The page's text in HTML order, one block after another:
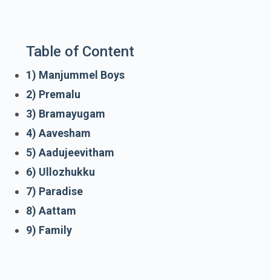
Table of Content
1) Manjummel Boys
2) Premalu
3) Bramayugam
4) Aavesham
5) Aadujeevitham
6) Ullozhukku
7) Paradise
8) Aattam
9) Family